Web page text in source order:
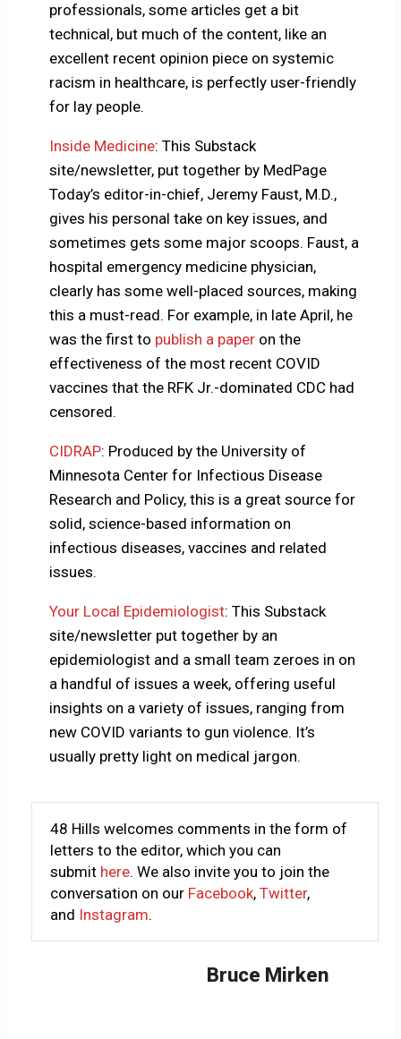
professionals, some articles get a bit
technical, but much of the content, like an
excellent recent opinion piece on systemic
racism in healthcare, is perfectly user-friendly
for lay people.
Inside Medicine: This Substack
site/newsletter, put together by MedPage
Today’s editor-in-chief, Jeremy Faust, M.D.,
gives his personal take on key issues, and
sometimes gets some major scoops. Faust, a
hospital emergency medicine physician,
clearly has some well-placed sources, making
this a must-read. For example, in late April, he
was the first to publish a paperon the
effectiveness of the most recent COVID
vaccines that the RFK Jr.-dominated CDC had
censored.
CIDRAP: Produced by the University of
Minnesota Center for Infectious Disease
Research and Policy, this is a great source for
solid, science-based information on
infectious diseases, vaccines and related
issues.
Your Local Epidemiologist: This Substack
site/newsletter put together by an
epidemiologist and a small team zeroes in on
a handful of issues a week, offering useful
insights on a variety of issues, ranging from
new COVID variants to gun violence. It’s
usually pretty light on medical jargon.
48 Hills welcomes comments in the form of
letters to the editor, which you can
submit here. We also invite you to join the
conversation on our Facebook, Twitter,
and Instagram.
Bruce Mirken